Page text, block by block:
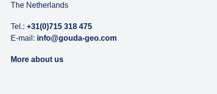
The Netherlands
Tel.:+31(0)715 318 475
E-mail: info@gouda-geo.com
More about us